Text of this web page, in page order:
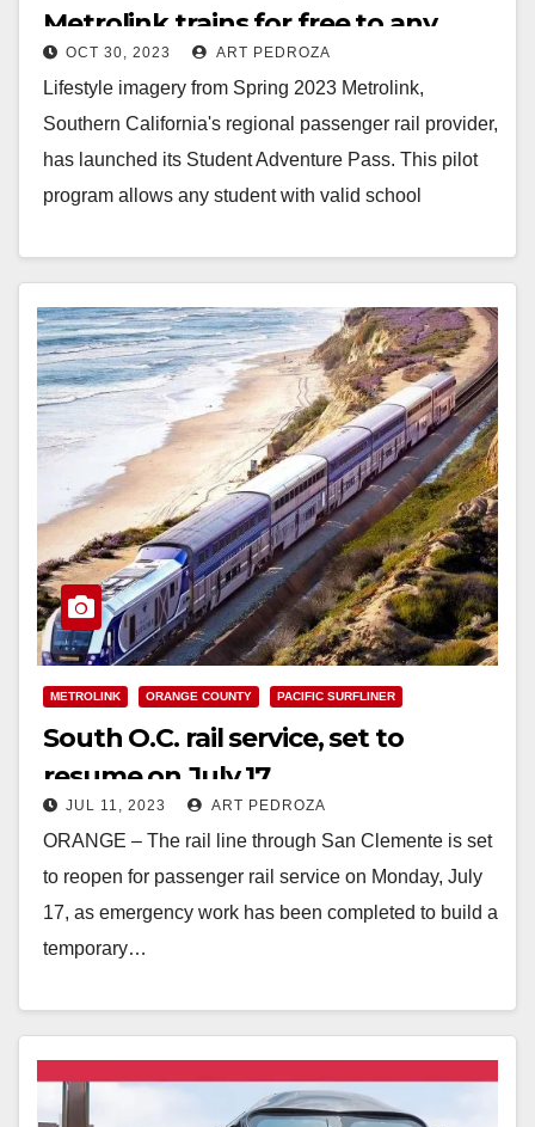
Metrolink trains for free to any
destination
OCT 30, 2023 ART PEDROZA
Lifestyle imagery from Spring 2023 Metrolink,
Southern California's regional passenger rail provider,
has launched its Student Adventure Pass. This pilot
program allows any student with valid school
Read More
METROLINK ORANGE COUNTY PACIFIC SURFLINER
South O.C. rail service, set to
resume on July 17
JUL 11, 2023 ART PEDROZA
ORANGE – The rail line through San Clemente is set
to reopen for passenger rail service on Monday, July
17, as emergency work has been completed to build a
temporary…